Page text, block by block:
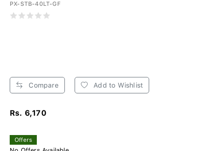
PX-STB-40LT-GF
Compare Add to Wishlist
Rs. 6,170
Offers